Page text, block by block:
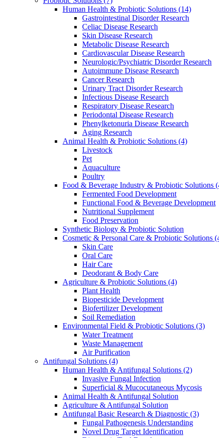
Human Health & Probiotic Solutions (14)
Gastrointestinal Disorder Research
Celiac Disease Research
Skin Disease Research
Metabolic Disease Research
Cardiovascular Disease Research
Neurologic/Psychiatric Disorder Research
Autoimmune Disease Research
Cancer Research
Urinary Tract Disorder Research
Infectious Disease Research
Respiratory Disease Research
Periodontal Disease Research
Phenylketonuria Disease Research
Aging Research
Animal Health & Probiotic Solutions (4)
Livestock
Pet
Aquaculture
Poultry
Food & Beverage Industry & Probiotic Solutions
Fermented Food Development
Functional Food & Beverage Development
Nutritional Supplement
Food Preservation
Synthetic Biology & Probiotic Solution
Cosmetic & Personal Care & Probiotic Solutions
Skin Care
Oral Care
Hair Care
Deodorant & Body Care
Agriculture & Probiotic Solutions (4)
Plant Health
Biopesticide Development
Biofertilizer Development
Soil Remediation
Environmental Field & Probiotic Solutions (3)
Water Treatment
Waste Management
Air Purification
Antifungal Solutions (4)
Human Health & Antifungal Solutions (2)
Invasive Fungal Infection
Superficial & Mucocutaneous Mycosis
Animal Health & Antifungal Solution
Agriculture & Antifungal Solution
Antifungal Basic Research & Diagnostic (3)
Fungal Pathogenesis Understanding
Novel Drug Target Identification